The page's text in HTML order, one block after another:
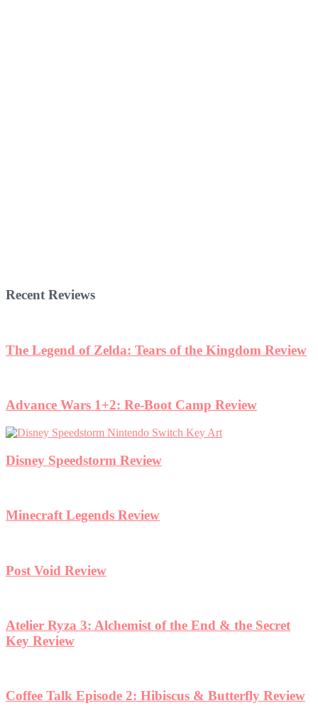
Recent Reviews
The Legend of Zelda: Tears of the Kingdom Review
Advance Wars 1+2: Re-Boot Camp Review
Disney Speedstorm Review
Minecraft Legends Review
Post Void Review
Atelier Ryza 3: Alchemist of the End & the Secret
Key Review
Coffee Talk Episode 2: Hibiscus & Butterfly Review